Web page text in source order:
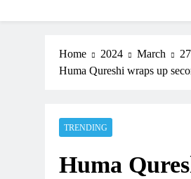
Nation Now
The Real People's Channel
Home 2024 March
27
Huma Qureshi wraps up
TRENDING
Huma